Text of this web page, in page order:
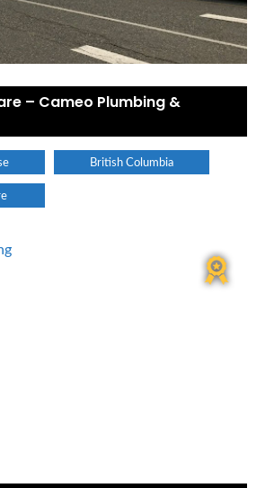
– Cameo Plumbing &
British Columbia